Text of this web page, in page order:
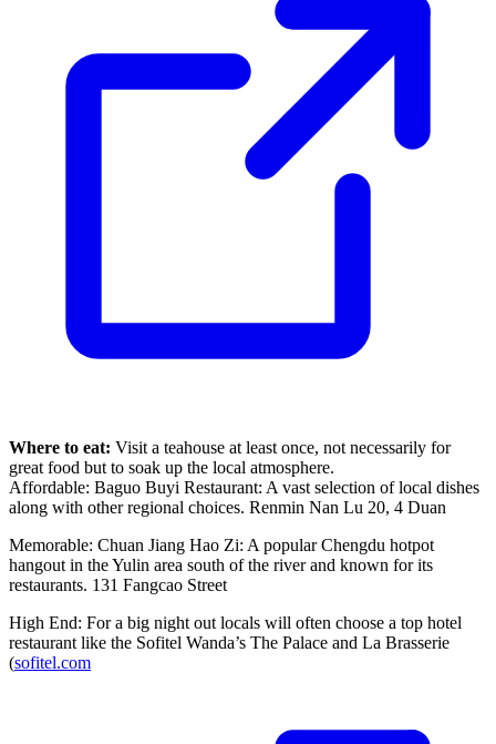
Where to eat: Visit a teahouse at least once, not necessarily for
great food but to soak up the local atmosphere.
Affordable: Baguo Buyi Restaurant: A vast selection of local dishes
along with other regional choices. Renmin Nan Lu 20, 4 Duan
Memorable: Chuan Jiang Hao Zi: A popular Chengdu hotpot
hangout in the Yulin area south of the river and known for its
restaurants. 131 Fangcao Street
High End: For a big night out locals will often choose a top hotel
restaurant like the Sofitel Wanda’s The Palace and La Brasserie
(sofitel.com